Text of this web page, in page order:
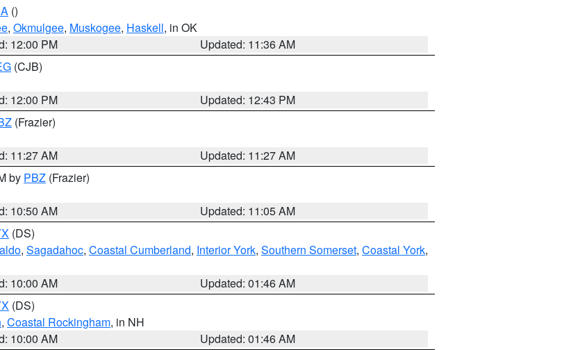
()
, Okmulgee, Muskogee, Haskell, in OK
12:00 PM
Updated: 11:36 AM
(CJB)
12:00 PM
Updated: 12:43 PM
(Frazier)
11:27 AM
Updated: 11:27 AM
by PBZ (Frazier)
10:50 AM
Updated: 11:05 AM
(DS)
, Sagadahoc, Coastal Cumberland, Interior York, Southern Somerset, Coastal York,
10:00 AM
Updated: 01:46 AM
(DS)
, Coastal Rockingham, in NH
10:00 AM
Updated: 01:46 AM